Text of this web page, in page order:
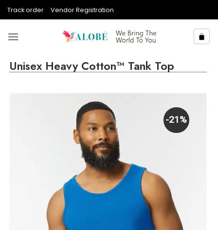
Track order Vendor Registration
Unisex Heavy Cotton™ Tank Top
-21%